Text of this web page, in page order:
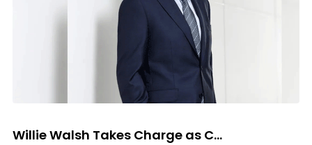
Willie Walsh Takes Charge as C...